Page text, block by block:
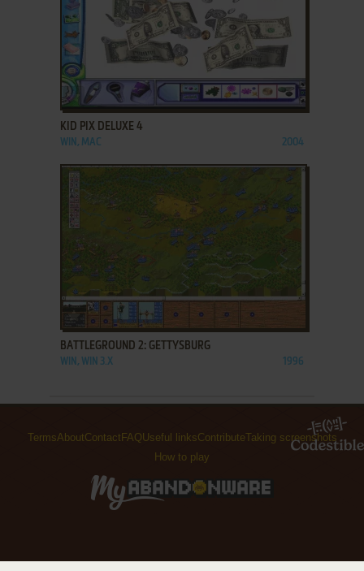
ADD TO FAVORITES
KID PIX DELUXE 4
WIN, MAC 2004
ADD TO FAVORITES
BATTLEGROUND 2: GETTYSBURG
WIN, WIN 3.X 1996
TermsAboutContactFAQUseful linksContributeTaking screenshots
How to play